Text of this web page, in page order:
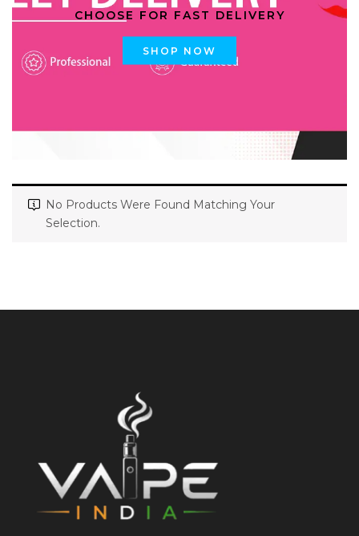
CHOOSE FOR FAST DELIVERY
SHOP NOW
No Products Were Found Matching Your
Selection.